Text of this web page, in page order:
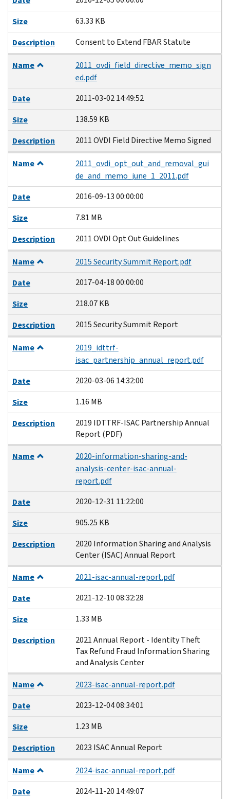
Size
63.33 KB
Description
Consent to Extend FBAR Statute
Name
2011_ovdi_field_directive_memo_sign
ed.pdf
Date
2011-03-02 14:49:52
Size
138.59 KB
Description
2011 OVDI Field Directive Memo Signed
Name
2011_ovdi_opt_out_and_removal_gui
de_and_memo_june_1_2011.pdf
Date
2016-09-13 00:00:00
Size
7.81 MB
Description
2011 OVDI Opt Out Guidelines
Name
2015 Security Summit Report.pdf
Date
2017-04-18 00:00:00
Size
218.07 KB
Description
2015 Security Summit Report
Name
2019_idttrf-
isac_partnership_annual_report.pdf
Date
2020-03-06 14:32:00
Size
1.16 MB
Description
2019 IDTTRF-ISAC Partnership Annual
Report (PDF)
Name
2020-information-sharing-and-
analysis-center-isac-annual-
report.pdf
Date
2020-12-31 11:22:00
Size
905.25 KB
Description
2020 Information Sharing and Analysis
Center (ISAC) Annual Report
Name
2021-isac-annual-report.pdf
Date
2021-12-10 08:32:28
Size
1.33 MB
Description
2021 Annual Report - Identity Theft
Tax Refund Fraud Information Sharing
and Analysis Center
Name
2023-isac-annual-report.pdf
Date
2023-12-04 08:34:01
Size
1.23 MB
Description
2023 ISAC Annual Report
Name
2024-isac-annual-report.pdf
Date
2024-11-20 14:49:07